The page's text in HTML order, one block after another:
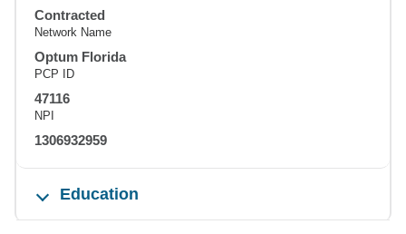
Contracted
Network Name
Optum Florida
PCP ID
47116
NPI
1306932959
Education